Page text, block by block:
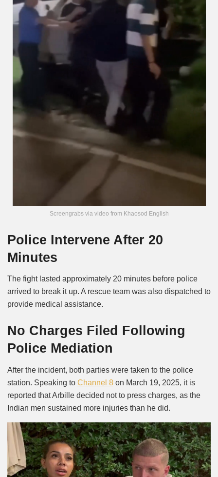
Screengrabs via video from Khaosod English
Police Intervene After 20
Minutes
The fight lasted approximately 20 minutes before police
arrived to break it up. A rescue team was also dispatched to
provide medical assistance.
No Charges Filed Following
Police Mediation
After the incident, both parties were taken to the police
station. Speaking to Channel 8 on March 19, 2025, it is
reported that Arbille decided not to press charges, as the
Indian men sustained more injuries than he did.